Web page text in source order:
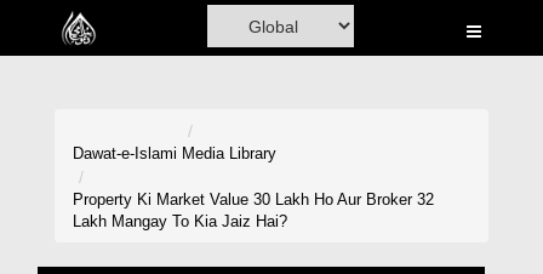
Home
Dawat-e-Islami Media Library
Property Ki Market Value 30 Lakh Ho Aur Broker 32
Lakh Mangay To Kia Jaiz Hai?